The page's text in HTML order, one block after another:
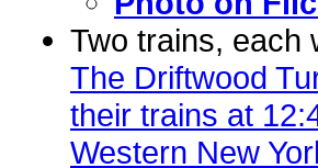
Two trains, each
The Driftwood
their trains at
Western New